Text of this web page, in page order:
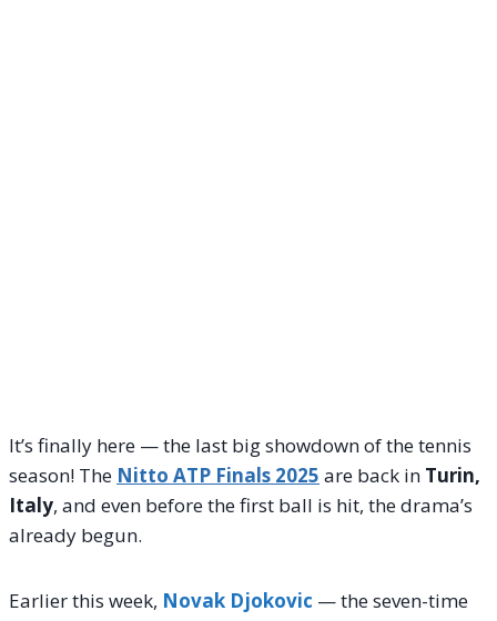
It’s finally here — the last big showdown of the tennis
season! The Nitto ATP Finals 2025 are back in Turin,
Italy, and even before the first ball is hit, the drama’s
already begun.
Earlier this week, Novak Djokovic — the seven-time